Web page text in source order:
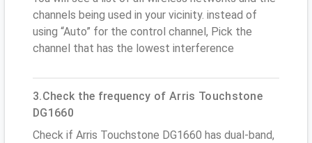
channels being used in your vicinity. instead of
using “Auto” for the control channel, Pick the
channel that has the lowest interference
3.Check the frequency of Arris Touchstone
DG1660
Check if Arris Touchstone DG1660 has dual-band,